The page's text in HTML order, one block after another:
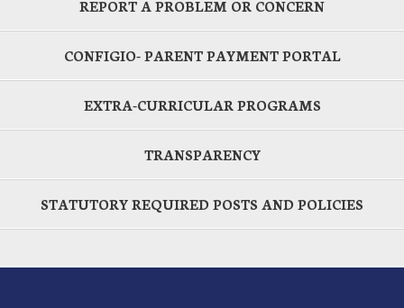
REPORT A PROBLEM OR CONCERN
CONFIGIO- PARENT PAYMENT PORTAL
EXTRA-CURRICULAR PROGRAMS
TRANSPARENCY
STATUTORY REQUIRED POSTS AND POLICIES